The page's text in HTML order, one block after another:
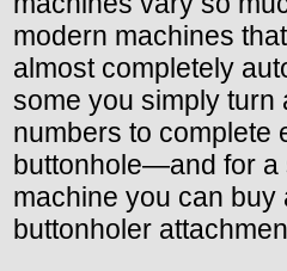
modern machines
almost completely
some you simply turn
numbers to complete
buttonhole—and for a
machine you can buy
buttonholer